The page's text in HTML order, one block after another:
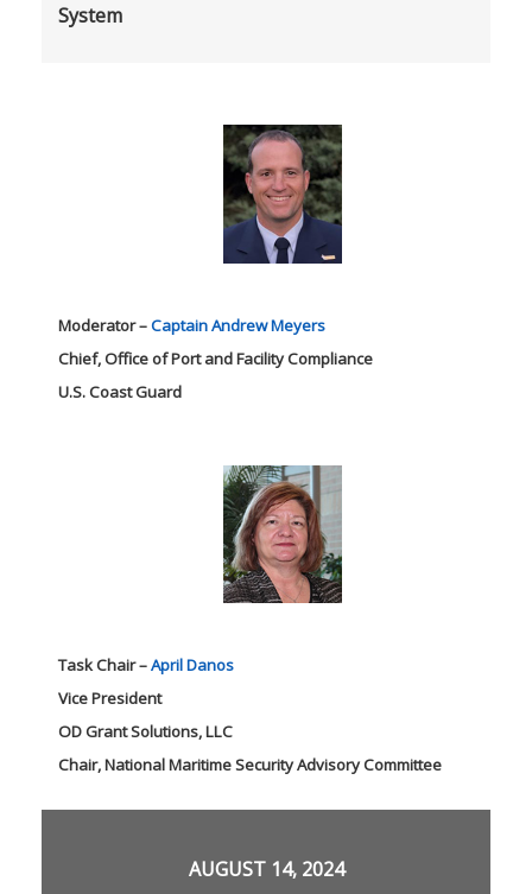
System
Moderator –Captain Andrew Meyers
Chief, Office of Port and Facility Compliance
U.S. Coast Guard
Task Chair –April Danos
Vice President
OD Grant Solutions, LLC
Chair, National Maritime Security Advisory Committee
AUGUST 14, 2024